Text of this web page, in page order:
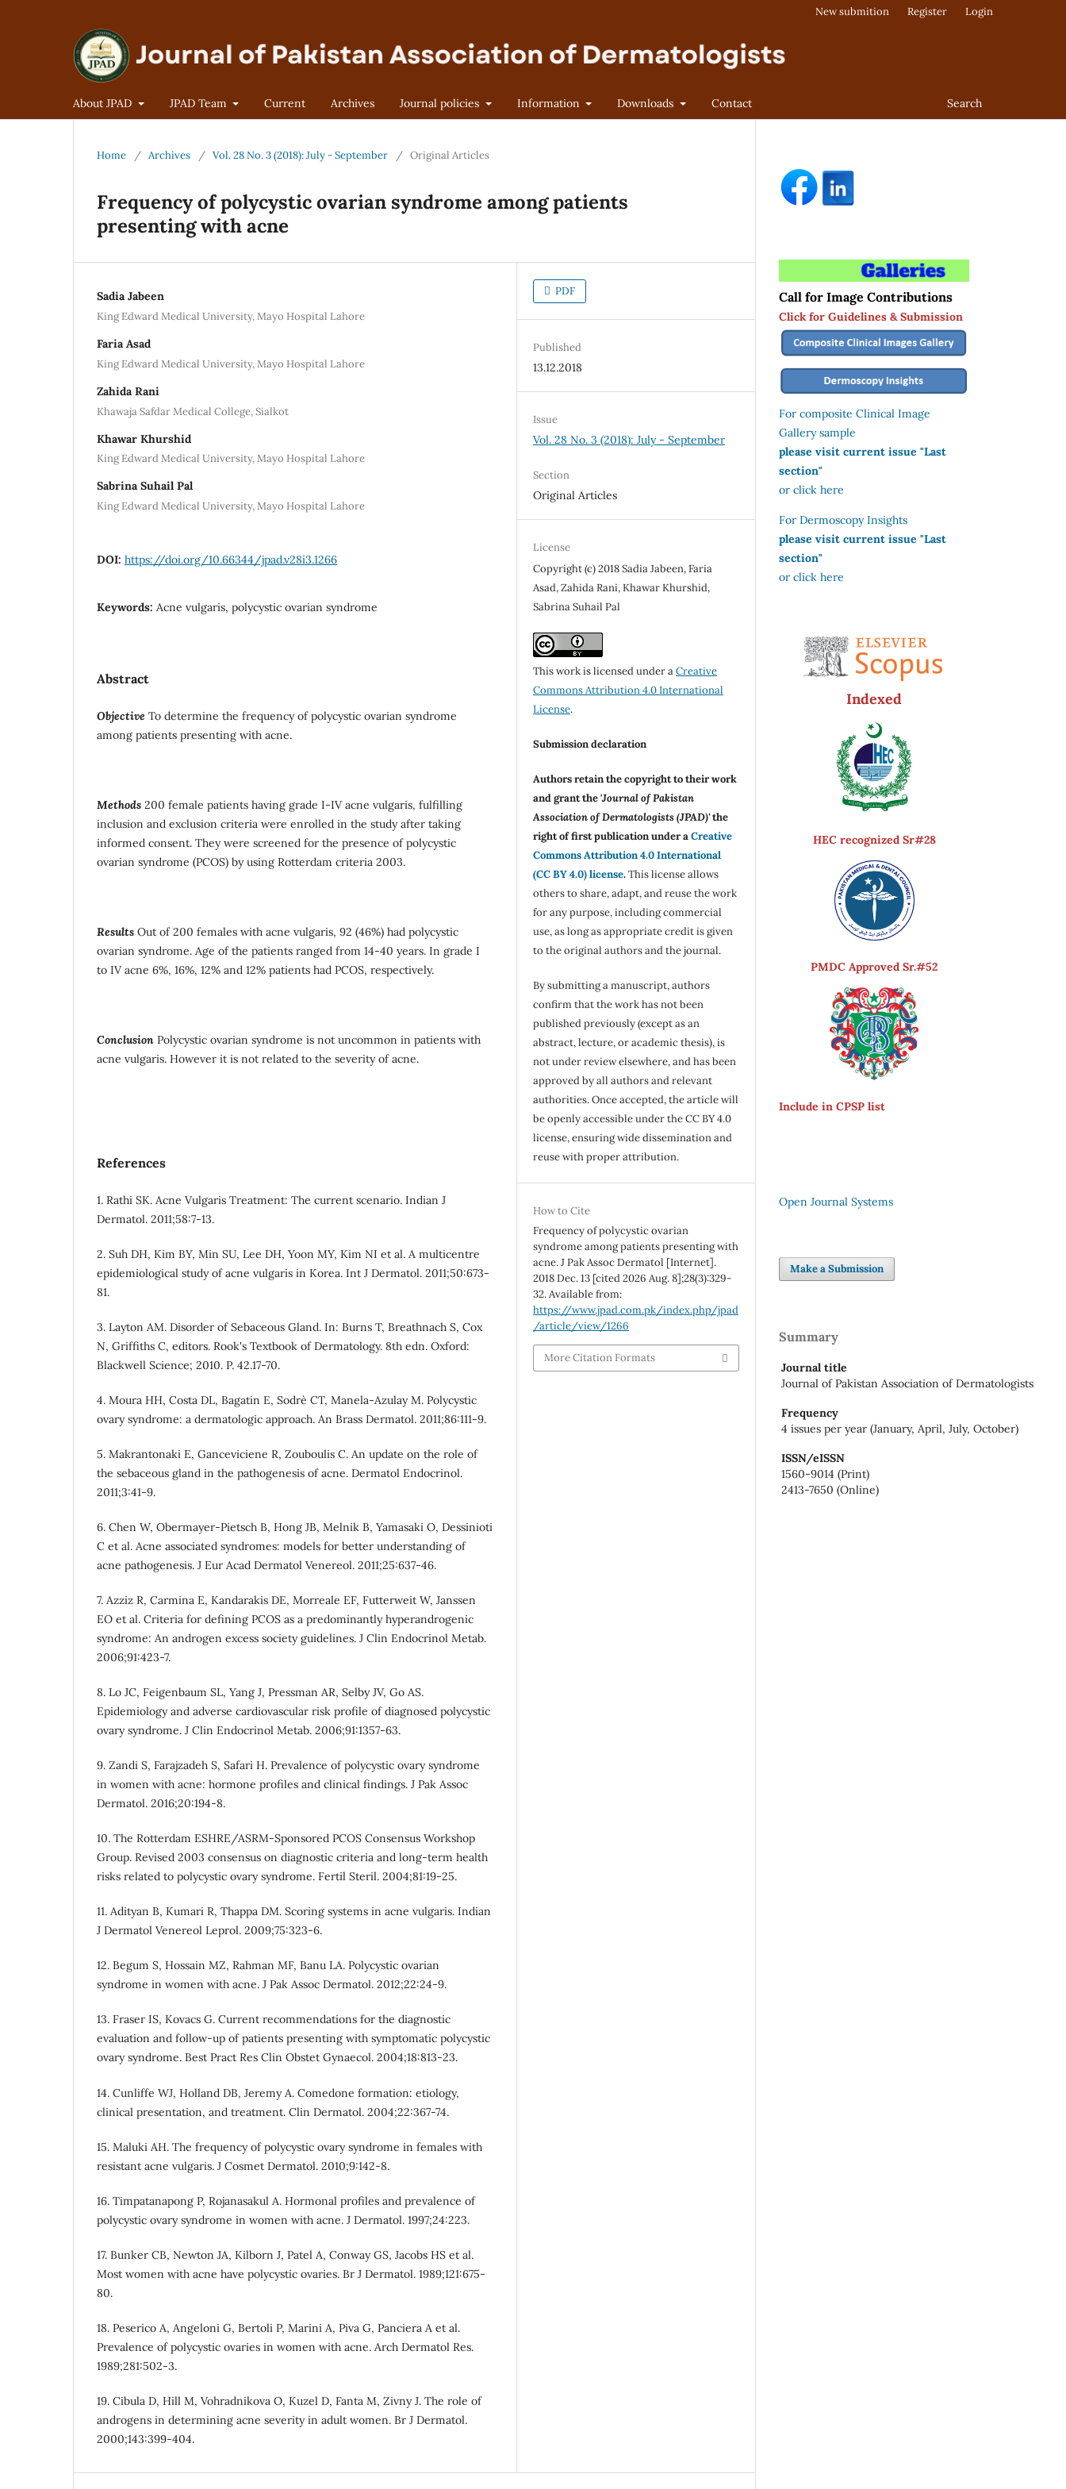
About JPAD JPAD Team Current Archives Journal policies Information Downloads Contact Search
New submition Register Login
Home / Archives / Vol. 28 No. 3 (2018): July - September / Original Articles
Frequency of polycystic ovarian syndrome among patients
presenting with acne
Sadia Jabeen
King Edward Medical University, Mayo Hospital Lahore
Faria Asad
King Edward Medical University, Mayo Hospital Lahore
Zahida Rani
Khawaja Safdar Medical College, Sialkot
Khawar Khurshid
King Edward Medical University, Mayo Hospital Lahore
Sabrina Suhail Pal
King Edward Medical University, Mayo Hospital Lahore
DOI: https://doi.org/10.66344/jpad.v28i3.1266
Keywords: Acne vulgaris, polycystic ovarian syndrome
Abstract
Objective To determine the frequency of polycystic ovarian syndrome
among patients presenting with acne.
Methods 200 female patients having grade I-IV acne vulgaris, fulfilling
inclusion and exclusion criteria were enrolled in the study after taking
informed consent. They were screened for the presence of polycystic
ovarian syndrome (PCOS) by using Rotterdam criteria 2003.
Results Out of 200 females with acne vulgaris, 92 (46%) had polycystic
ovarian syndrome. Age of the patients ranged from 14-40 years. In grade I
to IV acne 6%, 16%, 12% and 12% patients had PCOS, respectively.
Conclusion Polycystic ovarian syndrome is not uncommon in patients with
acne vulgaris. However it is not related to the severity of acne.
References
1. Rathi SK. Acne Vulgaris Treatment: The current scenario. Indian J
Dermatol. 2011;58:7-13.
2. Suh DH, Kim BY, Min SU, Lee DH, Yoon MY, Kim NI et al. A multicentre
epidemiological study of acne vulgaris in Korea. Int J Dermatol. 2011;50:673-
81.
3. Layton AM. Disorder of Sebaceous Gland. In: Burns T, Breathnach S, Cox
N, Griffiths C, editors. Rook's Textbook of Dermatology. 8th edn. Oxford:
Blackwell Science; 2010. P. 42.17-70.
4. Moura HH, Costa DL, Bagatin E, Sodre` CT, Manela-Azulay M. Polycystic
ovary syndrome: a dermatologic approach. An Brass Dermatol. 2011;86:111-9.
5. Makrantonaki E, Ganceviciene R, Zouboulis C. An update on the role of
the sebaceous gland in the pathogenesis of acne. Dermatol Endocrinol.
2011;3:41-9.
6. Chen W, Obermayer-Pietsch B, Hong JB, Melnik B, Yamasaki O, Dessinioti
C et al. Acne associated syndromes: models for better understanding of
acne pathogenesis. J Eur Acad Dermatol Venereol. 2011;25:637-46.
7. Azziz R, Carmina E, Kandarakis DE, Morreale EF, Futterweit W, Janssen
EO et al. Criteria for defining PCOS as a predominantly hyperandrogenic
syndrome: An androgen excess society guidelines. J Clin Endocrinol Metab.
2006;91:423-7.
8. Lo JC, Feigenbaum SL, Yang J, Pressman AR, Selby JV, Go AS.
Epidemiology and adverse cardiovascular risk profile of diagnosed polycystic
ovary syndrome. J Clin Endocrinol Metab. 2006;91:1357-63.
9. Zandi S, Farajzadeh S, Safari H. Prevalence of polycystic ovary syndrome
in women with acne: hormone profiles and clinical findings. J Pak Assoc
Dermatol. 2016;20:194-8.
10. The Rotterdam ESHRE/ASRM-Sponsored PCOS Consensus Workshop
Group. Revised 2003 consensus on diagnostic criteria and long-term health
risks related to polycystic ovary syndrome. Fertil Steril. 2004;81:19-25.
11. Adityan B, Kumari R, Thappa DM. Scoring systems in acne vulgaris. Indian
J Dermatol Venereol Leprol. 2009;75:323-6.
12. Begum S, Hossain MZ, Rahman MF, Banu LA. Polycystic ovarian
syndrome in women with acne. J Pak Assoc Dermatol. 2012;22:24-9.
13. Fraser IS, Kovacs G. Current recommendations for the diagnostic
evaluation and follow-up of patients presenting with symptomatic polycystic
ovary syndrome. Best Pract Res Clin Obstet Gynaecol. 2004;18:813-23.
14. Cunliffe WJ, Holland DB, Jeremy A. Comedone formation: etiology,
clinical presentation, and treatment. Clin Dermatol. 2004;22:367-74.
15. Maluki AH. The frequency of polycystic ovary syndrome in females with
resistant acne vulgaris. J Cosmet Dermatol. 2010;9:142-8.
16. Timpatanapong P, Rojanasakul A. Hormonal profiles and prevalence of
polycystic ovary syndrome in women with acne. J Dermatol. 1997;24:223.
17. Bunker CB, Newton JA, Kilborn J, Patel A, Conway GS, Jacobs HS et al.
Most women with acne have polycystic ovaries. Br J Dermatol. 1989;121:675-
80.
18. Peserico A, Angeloni G, Bertoli P, Marini A, Piva G, Panciera A et al.
Prevalence of polycystic ovaries in women with acne. Arch Dermatol Res.
1989;281:502-3.
19. Cibula D, Hill M, Vohradnikova O, Kuzel D, Fanta M, Zivny J. The role of
androgens in determining acne severity in adult women. Br J Dermatol.
2000;143:399-404.
PDF
Published
13.12.2018
Issue
Vol. 28 No. 3 (2018): July - September
Section
Original Articles
License
Copyright (c) 2018 Sadia Jabeen, Faria
Asad, Zahida Rani, Khawar Khurshid,
Sabrina Suhail Pal
This work is licensed under aCreative
Commons Attribution 4.0 International
License.
Submission declaration
Authors retain the copyright to their work
and grant the 'Journal of Pakistan
Association of Dermatologists (JPAD)'the
right of first publication under aCreative
Commons Attribution 4.0 International
(CC BY 4.0) license.This license allows
others to share, adapt, and reuse the work
for any purpose, including commercial
use, as long as appropriate credit is given
to the original authors and the journal.
By submitting a manuscript, authors
confirm that the work has not been
published previously (except as an
abstract, lecture, or academic thesis), is
not under review elsewhere, and has been
approved by all authors and relevant
authorities. Once accepted, the article will
be openly accessible under the CC BY 4.0
license, ensuring wide dissemination and
reuse with proper attribution.
How to Cite
Frequency of polycystic ovarian
syndrome among patients presenting with
acne. J Pak Assoc Dermatol [Internet].
2018 Dec. 13 [cited 2026 Aug. 8];28(3):329-
32. Available from:
https://www.jpad.com.pk/index.php/jpad
/article/view/1266
More Citation Formats
Call for Image Contributions
Click for Guidelines & Submission
For composite Clinical Image
Gallery sample
please visit current issue "Last
section"
or click here
For Dermoscopy Insights
please visit current issue "Last
section"
or click here
Indexed
HEC recognized Sr#28
PMDC Approved Sr.#52
Include in CPSP list
Open Journal Systems
Make a Submission
Summary
Journal title
Journal of Pakistan Association of Dermatologists
Frequency
4 issues per year (January, April, July, October)
ISSN/eISSN
1560-9014 (Print)
2413-7650 (Online)